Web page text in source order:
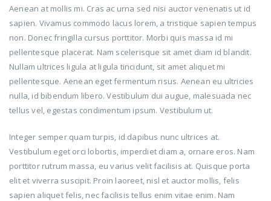
Aenean at mollis mi. Cras ac urna sed nisi auctor venenatis ut id
sapien. Vivamus commodo lacus lorem, a tristique sapien tempus
non. Donec fringilla cursus porttitor. Morbi quis massa id mi
pellentesque placerat. Nam scelerisque sit amet diam id blandit.
Nullam ultrices ligula at ligula tincidunt, sit amet aliquet mi
pellentesque. Aenean eget fermentum risus. Aenean eu ultricies
nulla, id bibendum libero. Vestibulum dui augue, malesuada nec
tellus vel, egestas condimentum ipsum. Vestibulum ut.
Integer semper quam turpis, id dapibus nunc ultrices at.
Vestibulum eget orci lobortis, imperdiet diam a, ornare eros. Nam
porttitor rutrum massa, eu varius velit facilisis at. Quisque porta
elit et viverra suscipit. Proin laoreet, nisl et auctor mollis, felis
sapien aliquet felis, nec facilisis tellus enim vitae enim. Nam